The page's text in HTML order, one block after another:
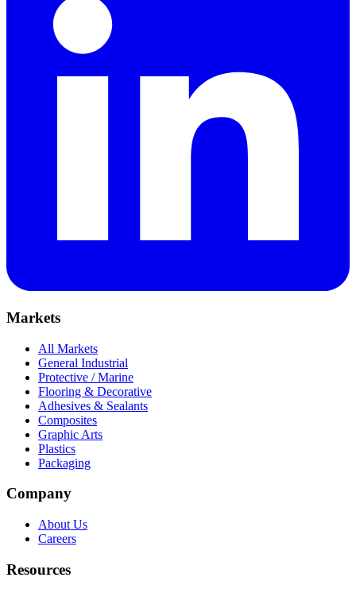
Markets
All Markets
General Industrial
Protective / Marine
Flooring & Decorative
Adhesives & Sealants
Composites
Graphic Arts
Plastics
Packaging
Company
About Us
Careers
Resources